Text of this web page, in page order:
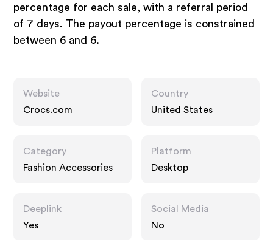
percentage for each sale, with a referral period
of 7 days. The payout percentage is constrained
between 6 and 6.
Website
Crocs.com
Country
United States
Category
Fashion Accessories
Platform
Desktop
Deeplink
Yes
Social Media
No